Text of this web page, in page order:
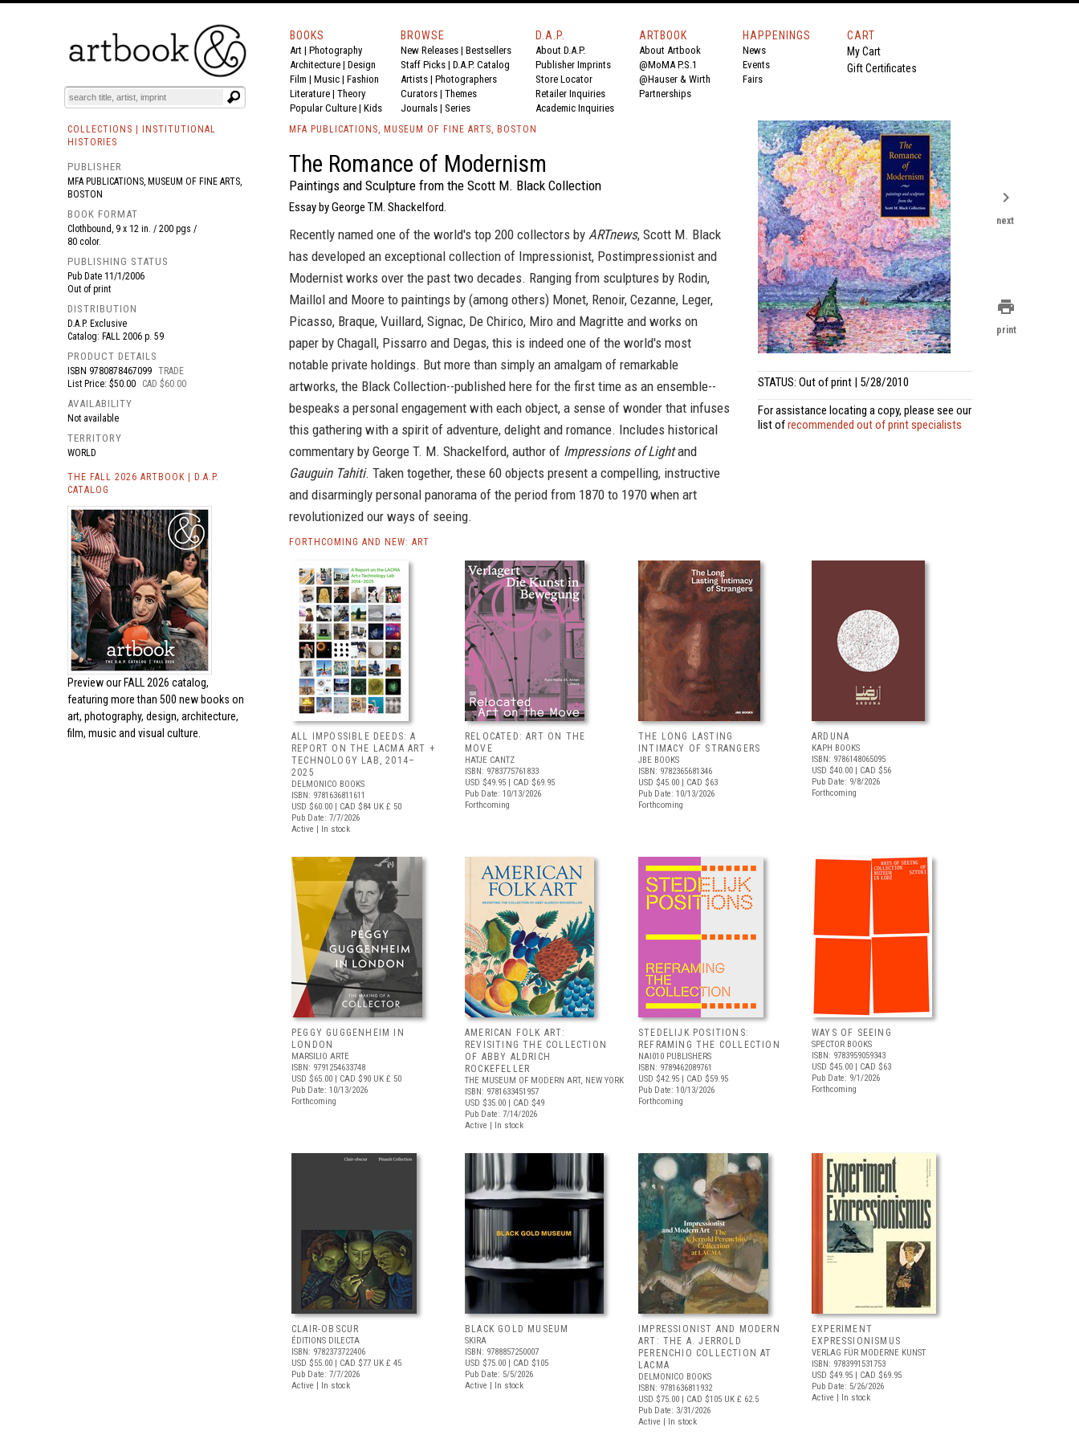
BOOKS EVENTS AND FEATURES
BOOKS
Art | Photography
Architecture | Design
Film | Music | Fashion
Literature | Theory
Popular Culture | Kids
BROWSE
New Releases | Bestsellers
Staff Picks | D.A.P. Catalog
Artists | Photographers
Curators | Themes
Journals | Series
D.A.P.
About D.A.P.
Publisher Imprints
Store Locator
Retailer Inquiries
Academic Inquiries
ARTBOOK
About Artbook
@MoMA P.S.1
@Hauser & Wirth
Partnerships
HAPPENINGS
News
Events
Fairs
CART
My Cart
Gift Certificates
COLLECTIONS | INSTITUTIONAL
HISTORIES
PUBLISHER
MFA PUBLICATIONS, MUSEUM OF FINE ARTS,
BOSTON
BOOK FORMAT
Clothbound, 9 x 12 in. / 200 pgs /
80 color.
PUBLISHING STATUS
Pub Date 11/1/2006
Out of print
DISTRIBUTION
D.A.P. Exclusive
Catalog: FALL 2006 p. 59
PRODUCT DETAILS
ISBN 9780878467099 TRADE
List Price: $50.00
CAD $60.00
AVAILABILITY
Not available
TERRITORY
WORLD
THE FALL 2026 ARTBOOK | D.A.P.
CATALOG
Preview our FALL 2026 catalog,
featuring more than 500 new books on
art, photography, design, architecture,
film, music and visual culture.
MFA PUBLICATIONS, MUSEUM OF FINE ARTS, BOSTON
The Romance of Modernism
Paintings and Sculpture from the Scott M. Black Collection
Essay by George T.M. Shackelford.
Recently named one of the world's top 200 collectors by ARTnews, Scott M. Black
has developed an exceptional collection of Impressionist, Postimpressionist and
Modernist works over the past two decades. Ranging from sculptures by Rodin,
Maillol and Moore to paintings by (among others) Monet, Renoir, Cezanne, Leger,
Picasso, Braque, Vuillard, Signac, De Chirico, Miro and Magritte and works on
paper by Chagall, Pissarro and Degas, this is indeed one of the world's most
notable private holdings. But more than simply an amalgam of remarkable
artworks, the Black Collection--published here for the first time as an ensemble--
bespeaks a personal engagement with each object, a sense of wonder that infuses
this gathering with a spirit of adventure, delight and romance. Includes historical
commentary by George T. M. Shackelford, author of Impressions of Lightand
Gauguin Tahiti. Taken together, these 60 objects present a compelling, instructive
and disarmingly personal panorama of the period from 1870 to 1970 when art
revolutionized our ways of seeing.
STATUS: Out of print | 5/28/2010
For assistance locating a copy, please see our
list ofrecommended out of print specialists
FORTHCOMING AND NEW: ART
ALL IMPOSSIBLE DEEDS: A
REPORT ON THE LACMA ART +
TECHNOLOGY LAB, 2014–
2025
DELMONICO BOOKS
ISBN: 9781636811611
USD $60.00 | CAD $84 UK £ 50
Pub Date: 7/7/2026
Active | In stock
RELOCATED: ART ON THE
MOVE
HATJE CANTZ
ISBN: 9783775761833
USD $49.95 | CAD $69.95
Pub Date: 10/13/2026
Forthcoming
THE LONG LASTING
INTIMACY OF STRANGERS
JBE BOOKS
ISBN: 9782365681346
USD $45.00 | CAD $63
Pub Date: 10/13/2026
Forthcoming
ARDUNA
KAPH BOOKS
ISBN: 9786148065095
USD $40.00 | CAD $56
Pub Date: 9/8/2026
Forthcoming
PEGGY GUGGENHEIM IN
LONDON
MARSILIO ARTE
ISBN: 9791254633748
USD $65.00 | CAD $90 UK £ 50
Pub Date: 10/13/2026
Forthcoming
AMERICAN FOLK ART:
REVISITING THE COLLECTION
OF ABBY ALDRICH
ROCKEFELLER
THE MUSEUM OF MODERN ART, NEW YORK
ISBN: 9781633451957
USD $35.00 | CAD $49
Pub Date: 7/14/2026
Active | In stock
STEDELIJK POSITIONS:
REFRAMING THE COLLECTION
NAI010 PUBLISHERS
ISBN: 9789462089761
USD $42.95 | CAD $59.95
Pub Date: 10/13/2026
Forthcoming
WAYS OF SEEING
SPECTOR BOOKS
ISBN: 9783959059343
USD $45.00 | CAD $63
Pub Date: 9/1/2026
Forthcoming
CLAIR-OBSCUR
ÉDITIONS DILECTA
ISBN: 9782373722406
USD $55.00 | CAD $77 UK £ 45
Pub Date: 7/7/2026
Active | In stock
BLACK GOLD MUSEUM
SKIRA
ISBN: 9788857250007
USD $75.00 | CAD $105
Pub Date: 5/5/2026
Active | In stock
IMPRESSIONIST AND MODERN
ART: THE A. JERROLD
PERENCHIO COLLECTION AT
LACMA
DELMONICO BOOKS
ISBN: 9781636811932
USD $75.00 | CAD $105 UK £ 62.5
Pub Date: 3/31/2026
Active | In stock
EXPERIMENT
EXPRESSIONISMUS
VERLAG FÜR MODERNE KUNST
ISBN: 9783991531753
USD $49.95 | CAD $69.95
Pub Date: 5/26/2026
Active | In stock
chevron_right
next
print
print